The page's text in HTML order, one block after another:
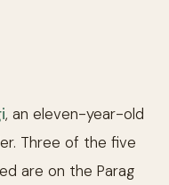
, an eleven-year-old
Three of the five
are on the Parag